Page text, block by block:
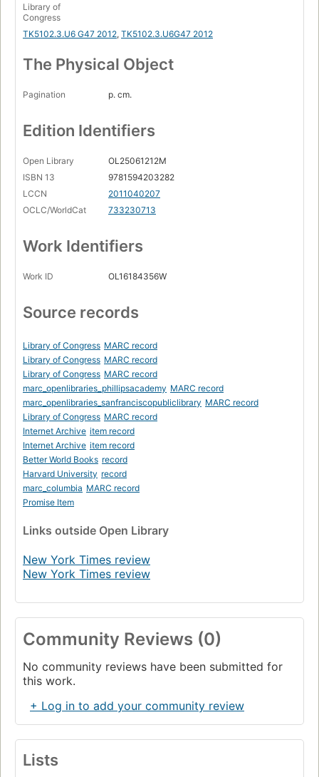
Library of
Congress
TK5102.3.U6 G47 2012, TK5102.3.U6G47 2012
The Physical Object
Pagination p. cm.
Edition Identifiers
Open Library
OL25061212M
ISBN 13
9781594203282
LCCN
2011040207
OCLC/WorldCat
733230713
Work Identifiers
Work ID OL16184356W
Source records
Library of Congress MARC record
Library of Congress MARC record
Library of Congress MARC record
marc_openlibraries_phillipsacademy MARC record
marc_openlibraries_sanfranciscopubliclibrary MARC record
Library of Congress MARC record
Internet Archive item record
Internet Archive item record
Better World Books record
Harvard University record
marc_columbia MARC record
Promise Item
Links outside Open Library
New York Times review
New York Times review
Community Reviews (0)
No community reviews have been submitted for
this work.
+ Log in to add your community review
Lists